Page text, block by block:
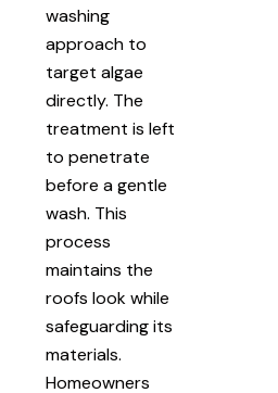
washing
approach to
target algae
directly. The
treatment is left
to penetrate
before a gentle
wash. This
process
maintains the
roofs look while
safeguarding its
materials.
Homeowners